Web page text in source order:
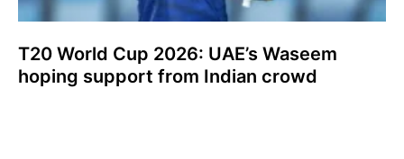
T20 World Cup 2026: UAE’s Waseem
hoping support from Indian crowd